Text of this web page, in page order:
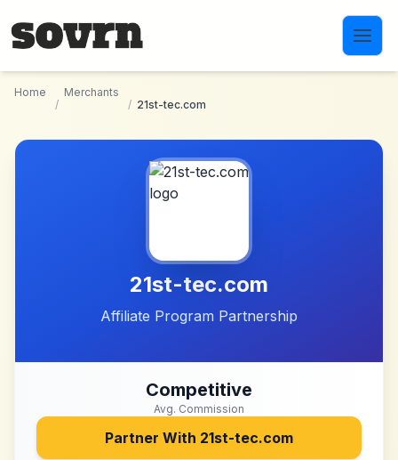
Home
/
Merchants
/ 21st-tec.com
21st-tec.com
Affiliate Program Partnership
Competitive
Avg. Commission
Partner With 21st-tec.com